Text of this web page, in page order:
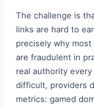
The challenge is
links are hard to
precisely why most
are fraudulent in
real authority
difficult, providers
metrics: gamed